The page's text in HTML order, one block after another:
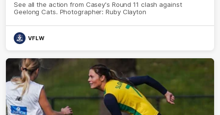
See all the action from Casey's Round 11 clash against
Geelong Cats. Photographer: Ruby Clayton
VFLW